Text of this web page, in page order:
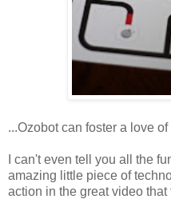
...Ozobot can foster a love
I can't even tell you all the
amazing little piece of
action in the great video